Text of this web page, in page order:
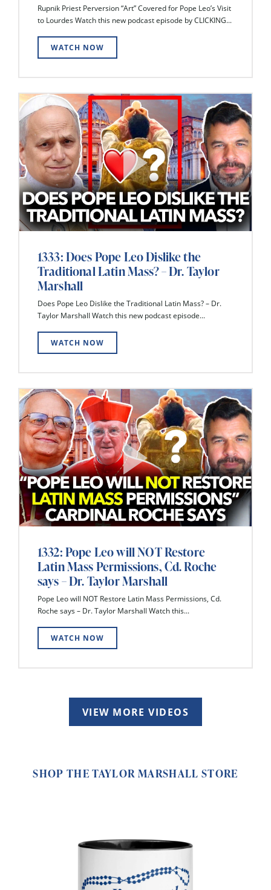
Rupnik Priest Perversion “Art” Covered for Pope Leo’s Visit
to Lourdes Watch this new podcast episode by CLICKING...
WATCH NOW
1333: Does Pope Leo Dislike the
Traditional Latin Mass? – Dr. Taylor
Marshall
Does Pope Leo Dislike the Traditional Latin Mass? – Dr.
Taylor Marshall Watch this new podcast episode...
WATCH NOW
1332: Pope Leo will NOT Restore
Latin Mass Permissions, Cd. Roche
says – Dr. Taylor Marshall
Pope Leo will NOT Restore Latin Mass Permissions, Cd.
Roche says – Dr. Taylor Marshall Watch this...
WATCH NOW
VIEW MORE VIDEOS
SHOP THE TAYLOR MARSHALL STORE